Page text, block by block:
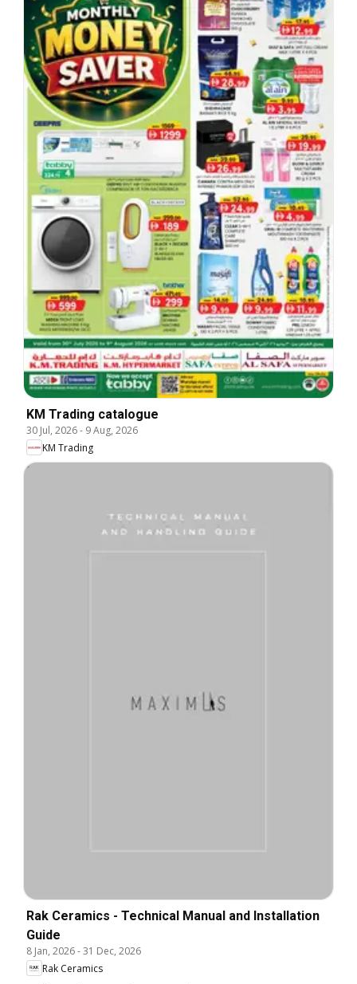
KM Trading catalogue
30 Jul, 2026- 9 Aug, 2026
KM Trading
Rak Ceramics - Technical Manual and Installation
Guide
8 Jan, 2026-31 Dec, 2026
Rak Ceramics